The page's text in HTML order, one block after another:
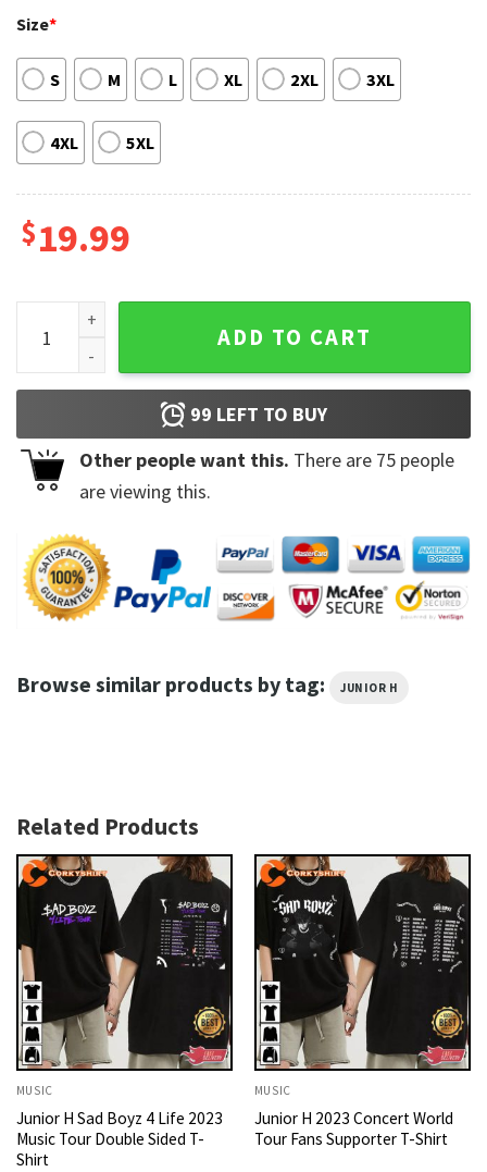
Size*
S M L XL 2XL 3XL
4XL 5XL
$19.99
Junior H 2023 Tour Vintage Gift For Fans T-Shirt quantity
ADD TO CART
99 LEFT TO BUY
Other people want this. There are 75 people
are viewing this.
Browse similar products by tag: JUNIOR H
Related Products
MUSIC
Junior H Sad Boyz 4 Life 2023
Music Tour Double Sided T-
Shirt
MUSIC
Junior H 2023 Concert World
Tour Fans Supporter T-Shirt